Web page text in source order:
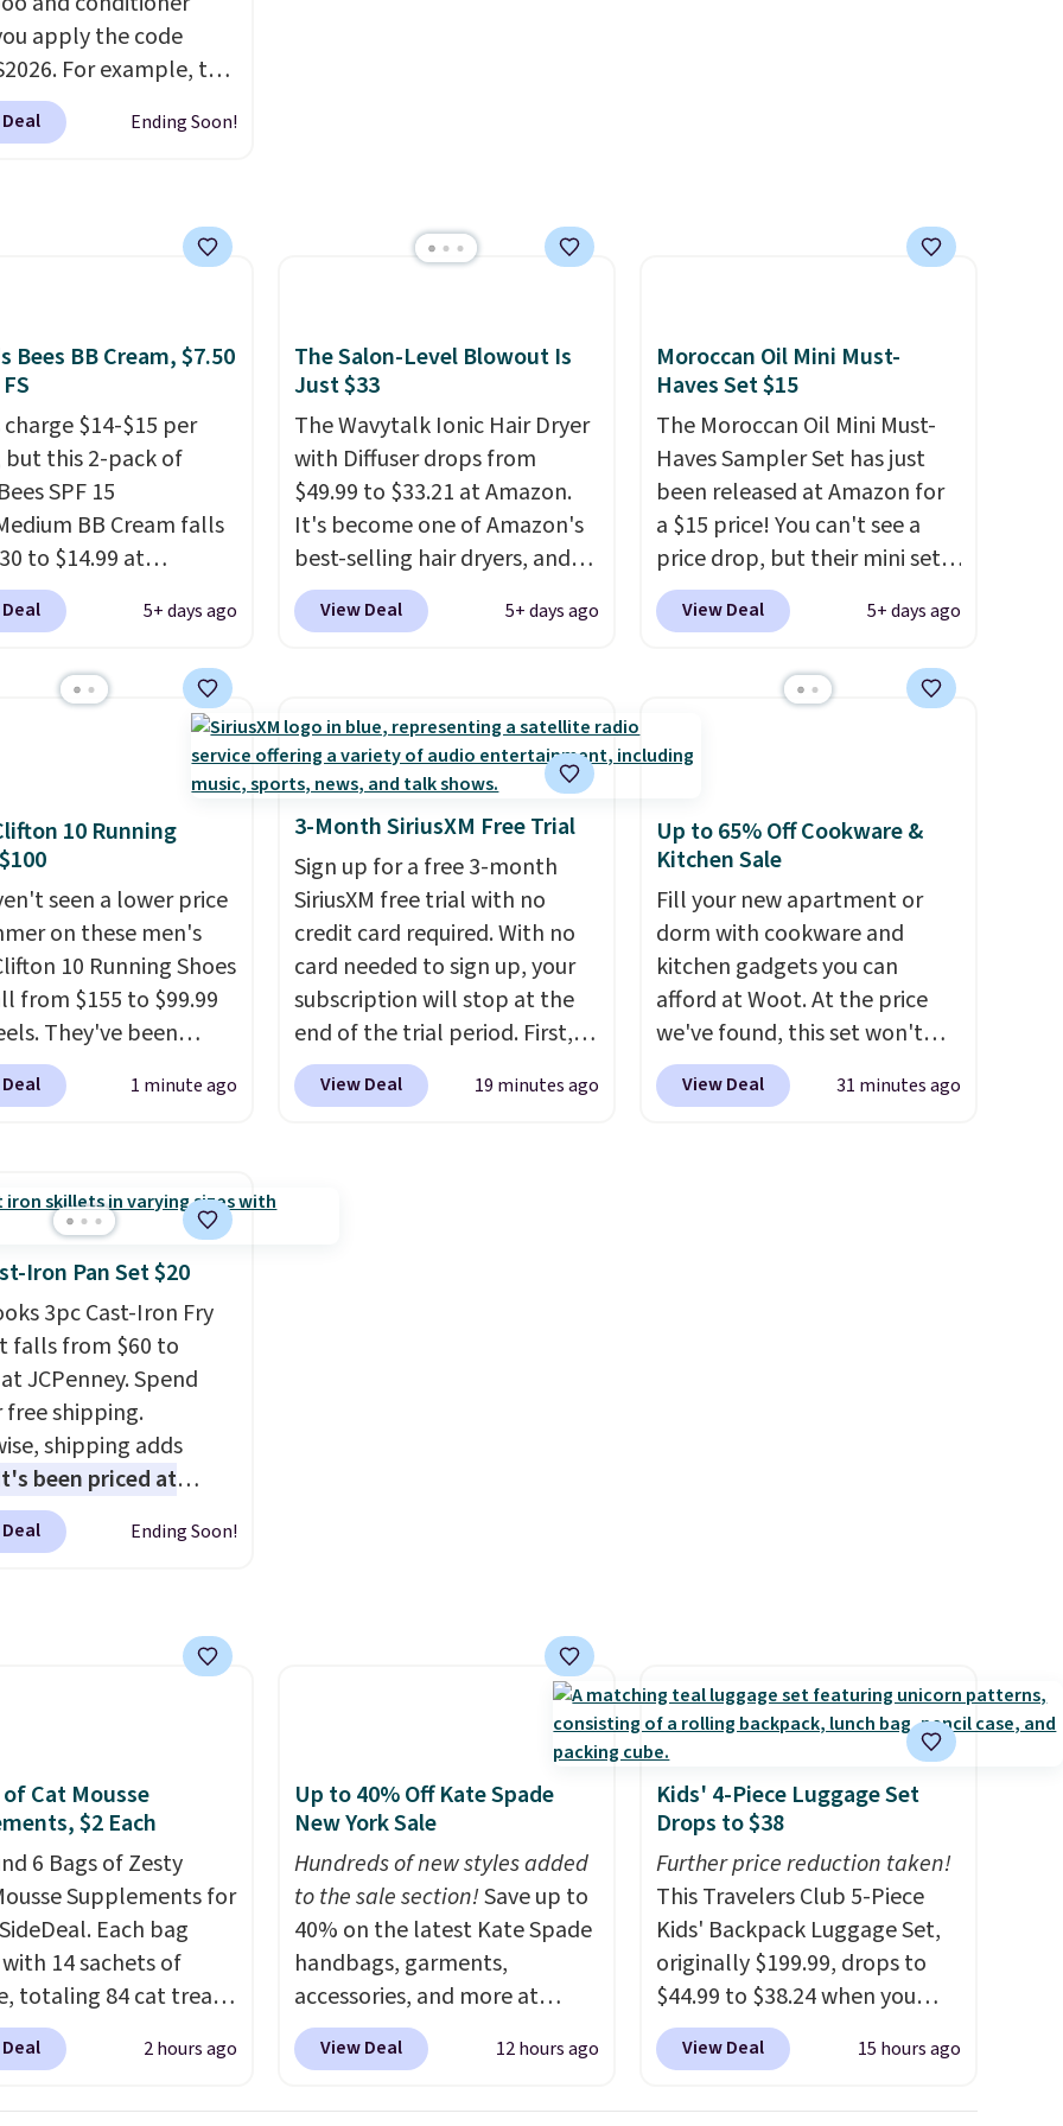
over a month, look
manicure, and
me so much
by cutting back on
apply the code
For example, the
Hydrating Shampoo
Bundle drops
seen on this set by
full price for this set.
on argan oil-
formulas that make
and feel visibly
after the first use. A
of the Hydrating
and Conditioner for
the kind of
that lasts months
every wash feel
visit.Shipping is
you log in to your
Rewards.
Ending Soon!
Bees BB Cream, $7.50
$14-$15 per
but this 2-pack of
SPF 15
BB Cream falls
to $14.99 at
pay everywhere
that tints,
and evens skin tone
prices is one of your
give this cream a
is free when
into or create a free
select the $9.99
fee, and enter the
at checkout.
5+ days ago
The Salon-Level Blowout Is
Just $33
The Wavytalk Ionic Hair Dryer
with Diffuser drops from
$49.99 to $33.21 at Amazon.
It's become one of Amazon's
best-selling hair dryers, and
reviewers keep comparing it
to salon dryers that cost
1,875-watt motor, and
includes three attachments.
The reason it's internet-
famous is that it claims to dry
your hair quickly (in a matter
of minutes!), and hundreds of
customer reviews mention
how quickly it dries your hair.
Shipping is free with Prime or
when you spend $35.
Otherwise, it adds $6.99.
View Deal 5+ days ago
Moroccan Oil Mini Must-
Haves Set $15
The Moroccan Oil Mini Must-
Haves Sampler Set has just
been released at Amazon for
a $15 price! You can't see a
price drop, but their mini sets
are normally at least $20, and
we haven't seen one like this
sizes of Moroccanoil
Shampoo & Conditioner, All in
Mending Infusion, and Shower
Gel,which would total $32 if
bought individually. Shipping
is free with Prime or when you
spend $35.
View Deal 5+ days ago
10 Running
seen a lower price
on these men's
10 Running Shoes
from $155 to $99.99
They've been
$124 for much of the
though stores are
price. While there
colors to choose
are running out.
like extra
and improved
to-drop stability,
reason why many
this one of the more
shoes they've
1 minute ago
3-Month SiriusXM Free Trial
Sign up for a free 3-month
SiriusXM free trial with no
credit card required. With no
card needed to sign up, your
subscription will stop at the
end of the trial period. First,
check your eligibility. Then,
add your address. Finally, click
View Deal 19 minutes ago
Up to 65% Off Cookware &
Kitchen Sale
Fill your new apartment or
dorm with cookware and
kitchen gadgets you can
afford at Woot. At the price
we've found, this set won't
last long, but we've found this
Paris Hilton Stainless Steel
View Deal 31 minutes ago
Iron Pan Set $20
3pc Cast-Iron Fry
falls from $60 to
JCPenney. Spend
free shipping.
shipping adds
been priced at
for most of the year.
includes a 6.5", 8", and
Ending Soon!
of Cat Mousse
$2 Each
6 Bags of Zesty
Supplements for
Each bag
14 sachets of
totaling 84 cat treats.
$14-$20 per
from two2 hours ago
Up to 40% Off Kate Spade
New York Sale
Hundreds of new styles added
to the sale section!Save up to
40% on the latest Kate Spade
handbags, garments,
accessories, and more at
KateSpade.com. Many styles
are at the lowest price we've
View Deal 12 hours ago
Kids' 4-Piece Luggage Set
Drops to $38
Further price reduction taken!
This Travelers Club 5-Piece
Kids' Backpack Luggage Set,
originally $199.99, drops to
$44.99 to $38.24 when you
apply code HOME during
checkout at Macy's. That's the
View Deal 15 hours ago